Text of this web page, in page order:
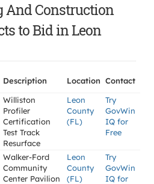
And Construction
to Bid in Leon
Description Location Contact
Williston
Profiler
Certification
Test Track
Resurface
Leon
County
(FL)
Try
GovWin
IQ for
Free
Walker-Ford
Community
Center Pavilion
Leon
County
(FL)
Try
GovWin
IQ for